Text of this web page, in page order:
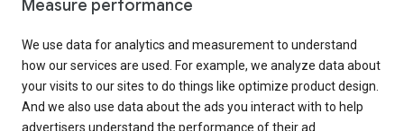
Measure performance
We use data for analytics and measurement to understand
how our services are used. For example, we analyze data about
your visits to our sites to do things like optimize product design.
And we also use data about the ads you interact with to help
advertisers understand the performance of their ad